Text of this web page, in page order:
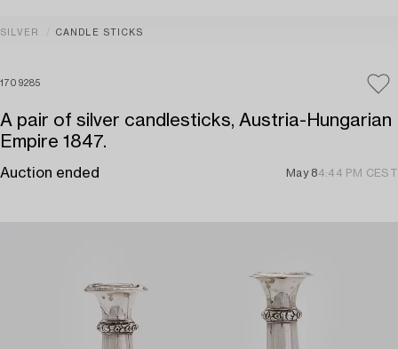
SILVER CANDLE STICKS
1709285
A pair of silver candlesticks, Austria-Hungarian
Empire 1847.
Auction ended May 84:44 PM CEST